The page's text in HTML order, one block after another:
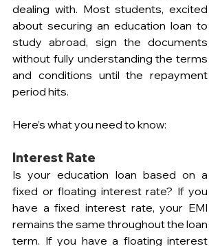
dealing with. Most students, excited
about securing an education loan to
study abroad, sign the documents
without fully understanding the terms
and conditions until the repayment
period hits.
Here’s what you need to know:
Interest Rate
Is your education loan based on a
fixed or floating interest rate? If you
have a fixed interest rate, your EMI
remains the same throughout the loan
term. If you have a floating interest